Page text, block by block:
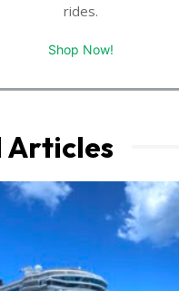
rides.
Shop Now!
Articles